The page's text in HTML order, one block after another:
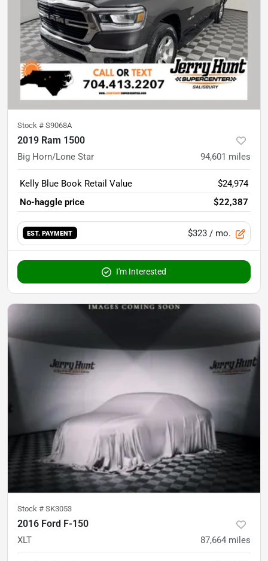
Stock # S9068A
2019 Ram 1500
Big Horn/Lone Star 94,601 miles
Kelly Blue Book Retail Value
$24,974
No-haggle price
$22,387
EST. PAYMENT $323 / mo.
I'm Interested
Stock # SK3053
2016 Ford F-150
XLT 87,664 miles